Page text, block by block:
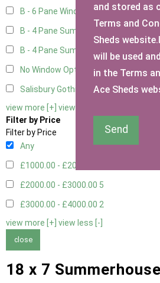
B - 6 Pane Window - Double5
B - 4 Pane Summer Window
B - 4 Pane Summer Window - Double 5
No Window Option 3
Salisbury Gothic Window - Double1
view more [+] view less [-]
Filter by Price
Filter by Price
Any
£1000.00 - £2000.00
£2000.00 - £3000.00 5
£3000.00 - £4000.00 2
view more [+] view less [-]
close
18 x 7
and stored as
Terms and
Sheds
will be used
in the Terms
Ace Sheds
Send